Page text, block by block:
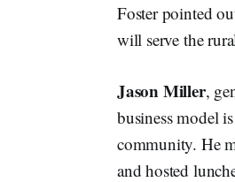
Foster pointed
will serve the
Jason Miller,
business model
community. He
and hosted